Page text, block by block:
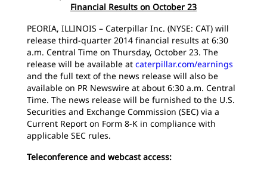
Financial Results on October 23
PEORIA, ILLINOIS – Caterpillar Inc. (NYSE: CAT) will
release third-quarter 2014 financial results at 6:30
a.m. Central Time on Thursday, October 23. The
release will be available at caterpillar.com/earnings
and the full text of the news release will also be
available on PR Newswire at about 6:30 a.m. Central
Time. The news release will be furnished to the U.S.
Securities and Exchange Commission (SEC) via a
Current Report on Form 8-K in compliance with
applicable SEC rules.
Teleconference and webcast access: